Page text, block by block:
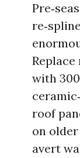
with
roof
on
avert